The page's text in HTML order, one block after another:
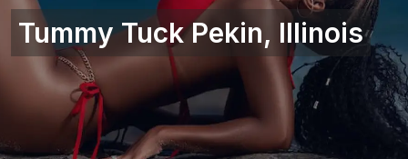
Tummy Tuck Pekin, Illinois‎